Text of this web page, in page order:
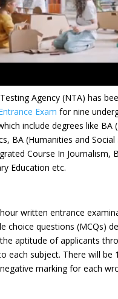
Agency (NTA) has
Exam for nine
include degrees like BA
BA (Humanities and Social
Course In Journalism,
Education etc.
written entrance
choice questions (MCQs)
aptitude of applicants
each subject. There will be
marking for each